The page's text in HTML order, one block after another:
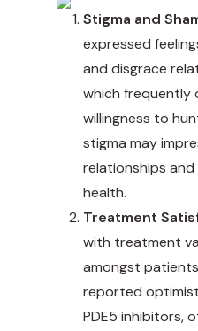
Stigma and
expressed
and disgrace
which frequently
willingness to
stigma may
relationships
health.
Treatment
with treatment
amongst
reported
PDE5 inhibitors,